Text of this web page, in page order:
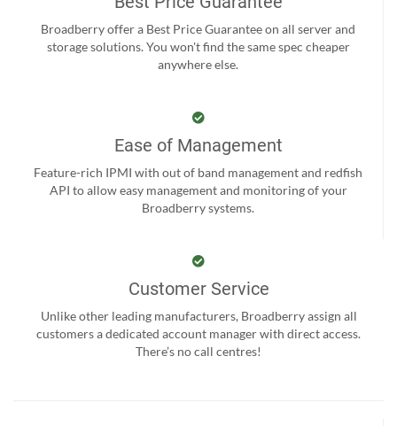
Broadberry offer a Best Price Guarantee on all server and
storage solutions. You won't find the same spec cheaper
anywhere else.
Ease of Management
Feature-rich IPMI with out of band management and redfish
API to allow easy management and monitoring of your
Broadberry systems.
Customer Service
Unlike other leading manufacturers, Broadberry assign all
customers a dedicated account manager with direct access.
There’s no call centres!